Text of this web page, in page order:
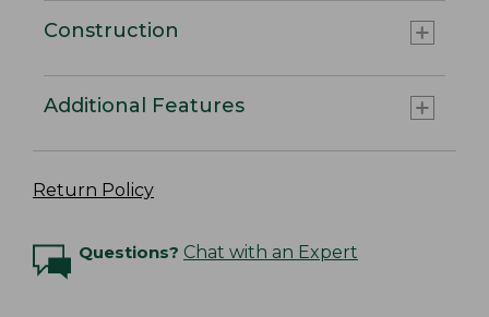
Construction
Additional Features
Return Policy
Questions? Chat with an Expert